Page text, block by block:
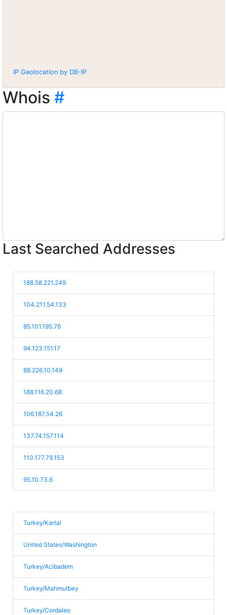
IP Geolocation by DB-IP
Whois #
Last Searched Addresses
188.58.221.249
104.211.54.133
85.101.195.76
94.123.151.17
88.226.10.149
188.116.20.68
106.187.54.26
137.74.157.114
110.177.79.153
95.10.73.6
Turkey/Kartal
United States/Washington
Turkey/Acibadem
Turkey/Mahmutbey
Turkey/Cordaleo